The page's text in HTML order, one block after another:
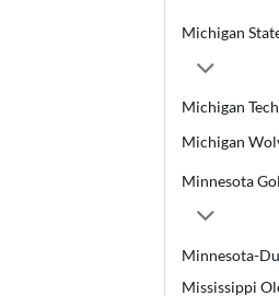
Michigan
Michigan
Michigan
Minnesota
Minnesota-
Mississippi